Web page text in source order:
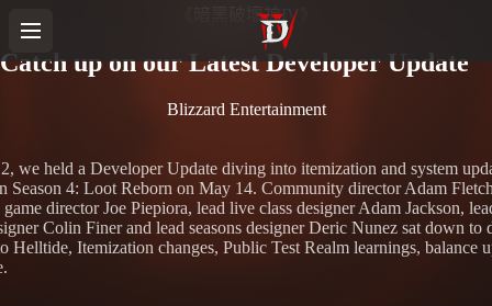
《暗黑破壞神IV》
Catch up on our Latest Developer Update
Blizzard Entertainment
we held a Developer Update diving into itemization and system
Season 4: Loot Reborn on May 14. Community director Adam
game director Joe Piepiora, lead live class designer Adam Jackson,
Colin Finer and lead seasons designer Deric Nunez sat down to
Helltide, Itemization changes, Public Test Realm learnings, balance